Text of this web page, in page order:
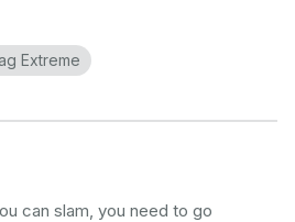
Extreme
can slam, you need to go